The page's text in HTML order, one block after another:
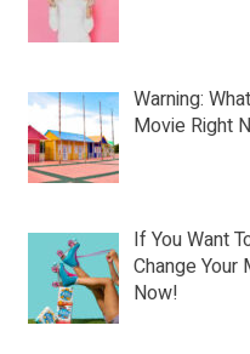
Warning:
Movie Right
If You Want
Change
Now!